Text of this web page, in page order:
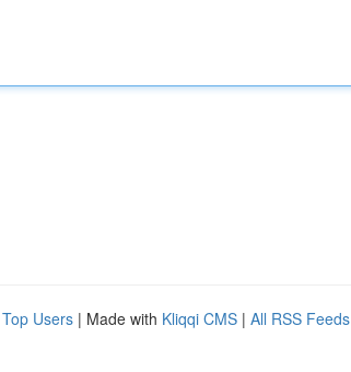
Top Users | Made with Kliqqi CMS | All RSS Feeds